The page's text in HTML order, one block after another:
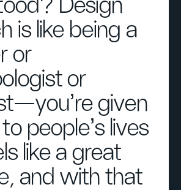
Design
is like being a
or
or
given
people’s lives
like a great
and with that